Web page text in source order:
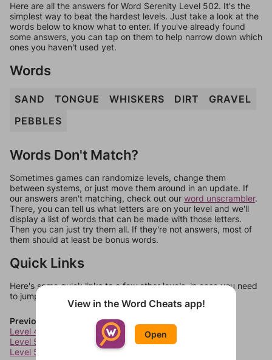
Here are all the answers for Word Serenity Level 502. It's the
simplest way to beat the hardest levels. Just take a look at the
words below to know what to enter. If you've already found
some answers, you can tap on them to help narrow down which
ones you haven't used yet.
Words
SAND TONGUE WHISKERS DIRT
GRAVEL
PEBBLES
Words Don't Match?
Sometimes games can randomize levels, change them
between systems, or just move them around in an update. If
our answers aren't matching, check out our word unscrambler.
There, you can tell us what letters are on your level and we'll
display a list of words that can be made with those letters.
Then you can just try them all. If they're not answers, most of
them should at least be bonus words.
Quick Links
Here's some quick links to a few other levels, in case you need
to jump around more than 1 level at a time.
Previous Levels
Level 499
Level 500
Level 501
View in the Word Cheats app!
Open